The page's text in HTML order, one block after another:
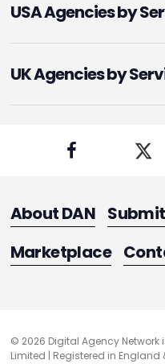
USA Agencies by
UK Agencies by
About DAN
Marketplace
© 2026 Digital Agency Network
Limited | Registered in England